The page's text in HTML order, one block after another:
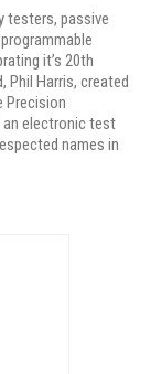
testers, passive
it’s 20th
Phil Harris, created
Precision
an electronic test
names in